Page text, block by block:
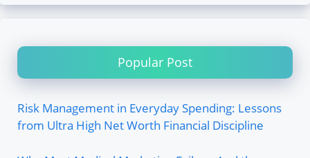
Popular Post
Risk Management in Everyday Spending: Lessons
from Ultra High Net Worth Financial Discipline